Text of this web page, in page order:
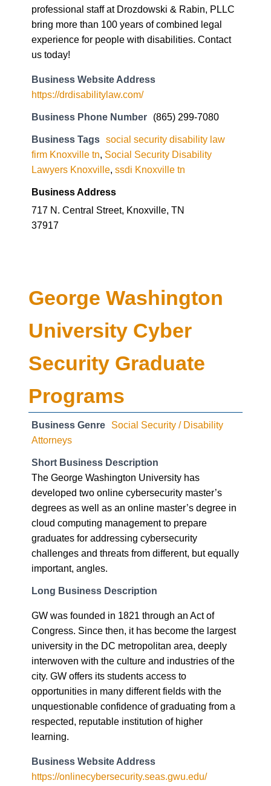
professional staff at Drozdowski & Rabin, PLLC
bring more than 100 years of combined legal
experience for people with disabilities. Contact
us today!
Business Website Address
https://drdisabilitylaw.com/
Business Phone Number (865) 299-7080
Business Tags social security disability law
firm Knoxville tn, Social Security Disability
Lawyers Knoxville, ssdi Knoxville tn
Business Address
717 N. Central Street, Knoxville, TN
37917
George Washington
University Cyber
Security Graduate
Programs
Business Genre
Social Security / Disability
Attorneys
Short Business Description
The George Washington University has
developed two online cybersecurity master’s
degrees as well as an online master’s degree in
cloud computing management to prepare
graduates for addressing cybersecurity
challenges and threats from different, but equally
important, angles.
Long Business Description
GW was founded in 1821 through an Act of
Congress. Since then, it has become the largest
university in the DC metropolitan area, deeply
interwoven with the culture and industries of the
city. GW offers its students access to
opportunities in many different fields with the
unquestionable confidence of graduating from a
respected, reputable institution of higher
learning.
Business Website Address
https://onlinecybersecurity.seas.gwu.edu/